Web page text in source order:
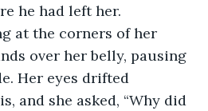
he had left her.
at the corners of her
over her belly, pausing
Her eyes drifted
and she asked, “Why did